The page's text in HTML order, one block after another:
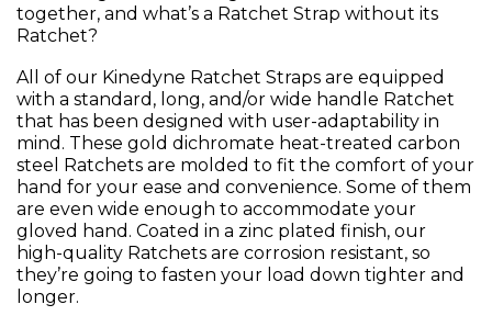
together, and what’s a Ratchet Strap without its
Ratchet?
All of our Kinedyne Ratchet Straps are equipped
with a standard, long, and/or wide handle Ratchet
that has been designed with user-adaptability in
mind. These gold dichromate heat-treated carbon
steel Ratchets are molded to fit the comfort of your
hand for your ease and convenience. Some of them
are even wide enough to accommodate your
gloved hand. Coated in a zinc plated finish, our
high-quality Ratchets are corrosion resistant, so
they’re going to fasten your load down tighter and
longer.